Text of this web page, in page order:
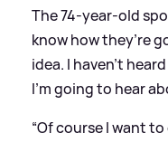
The 74-year-old
know how they’re
idea. I haven’t
I’m going to hear
“Of course I want